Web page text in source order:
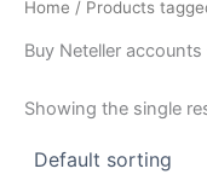
Home / Products
Buy Neteller accounts
Showing the single